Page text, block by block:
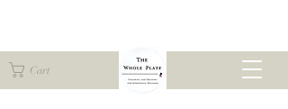
Cart